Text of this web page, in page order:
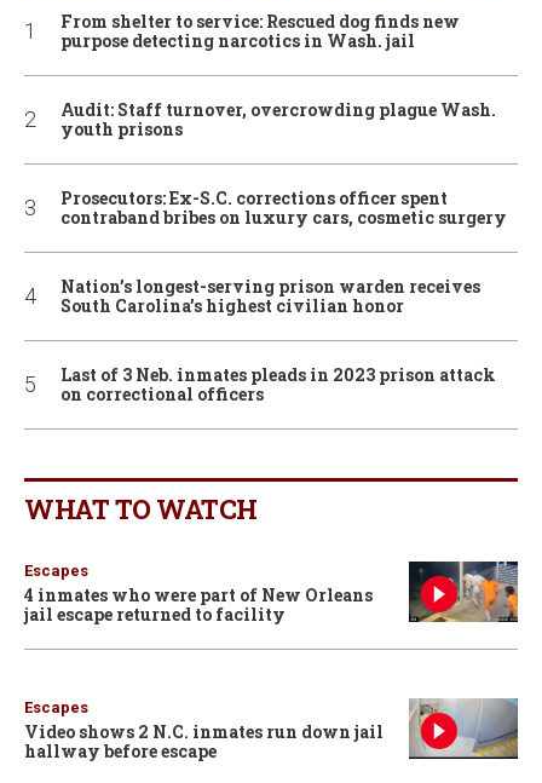
From shelter to service: Rescued dog finds new
purpose detecting narcotics in Wash. jail
Audit: Staff turnover, overcrowding plague Wash.
youth prisons
Prosecutors: Ex-S.C. corrections officer spent
contraband bribes on luxury cars, cosmetic surgery
Nation’s longest-serving prison warden receives
South Carolina’s highest civilian honor
Last of 3 Neb. inmates pleads in 2023 prison attack
on correctional officers
WHAT TO WATCH
Escapes
4 inmates who were part of New Orleans
jail escape returned to facility
Escapes
Video shows 2 N.C. inmates run down jail
hallway before escape